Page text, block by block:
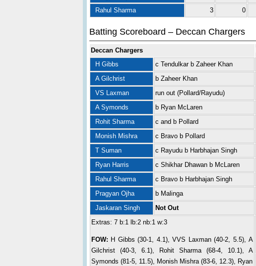
Rahul Sharma
3 0
Batting Scoreboard – Deccan Chargers
Deccan Chargers
H Gibbs
c Tendulkar b Zaheer Khan
A Gilchrist
b Zaheer Khan
VS Laxman
run out (Pollard/Rayudu)
A Symonds
b Ryan McLaren
Rohit Sharma
c and b Pollard
Monish Mishra
c Bravo b Pollard
T Suman
c Rayudu b Harbhajan Singh
Ryan Harris
c Shikhar Dhawan b McLaren
Rahul Sharma
c Bravo b Harbhajan Singh
Pragyan Ojha
b Malinga
Jaskaran Singh
Not Out
Extras: 7 b:1 lb:2 nb:1 w:3
FOW: H Gibbs (30-1, 4.1), VVS Laxman (40-2, 5.5), A
Gilchrist (40-3, 6.1), Rohit Sharma (68-4, 10.1), A
Symonds (81-5, 11.5), Monish Mishra (83-6, 12.3), Ryan